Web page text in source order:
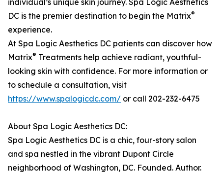
individual’s unique skin journey. Spa Logic Aesthetics
DC is the premier destination to begin the Matrix®
experience.
At Spa Logic Aesthetics DC patients can discover how
Matrix® Treatments help achieve radiant, youthful-
looking skin with confidence. For more information or
to schedule a consultation, visit
https://www.spalogicdc.com/ or call 202-232-6475
About Spa Logic Aesthetics DC:
Spa Logic Aesthetics DC is a chic, four-story salon
and spa nestled in the vibrant Dupont Circle
neighborhood of Washington, DC. Founded. Author.